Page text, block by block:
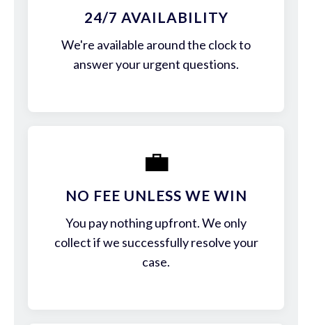
24/7 AVAILABILITY
We're available around the clock to
answer your urgent questions.
💼
NO FEE UNLESS WE WIN
You pay nothing upfront. We only
collect if we successfully resolve your
case.